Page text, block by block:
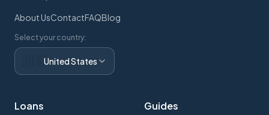
About UsContactFAQBlog
Select your country:
United States
Loans Guides